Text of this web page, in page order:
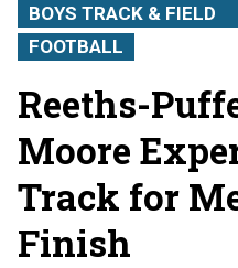
BOYS TRACK & FIELD
FOOTBALL
Reeths-
Moore
Track for
Finish